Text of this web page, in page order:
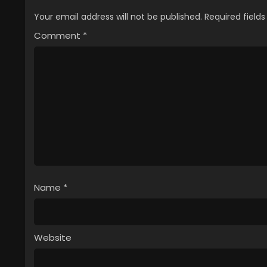
Your email address will not be published. Required
Comment *
Name *
Website